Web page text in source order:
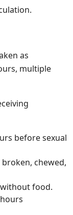
as
multiple
before sexual
chewed,
food.